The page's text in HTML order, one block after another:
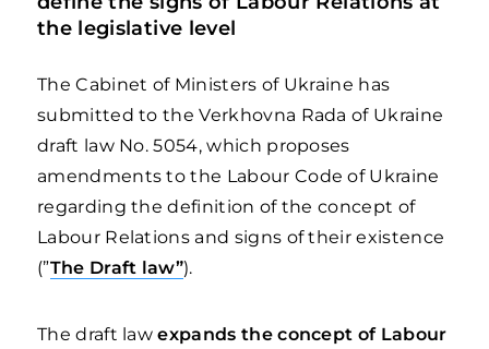
the legislative level
The Cabinet of Ministers of Ukraine has
submitted to the Verkhovna Rada of Ukraine
draft law No. 5054, which proposes
amendments to the Labour Code of Ukraine
regarding the definition of the concept of
Labour Relations and signs of their existence
(”The Draft law”).
The draft lawexpands the concept of Labour